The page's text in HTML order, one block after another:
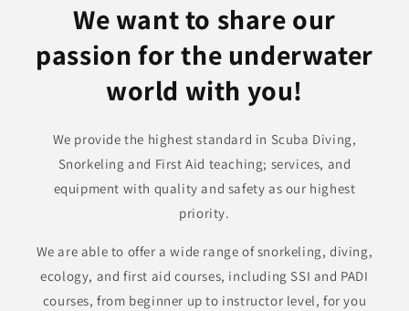
We want to share our
passion for the underwater
world with you!
We provide the highest standard in Scuba Diving,
Snorkeling and First Aid teaching; services, and
equipment with quality and safety as our highest
priority.
We are able to offer a wide range of snorkeling, diving,
ecology, and first aid courses, including SSI and PADI
courses, from beginner up to instructor level, for you